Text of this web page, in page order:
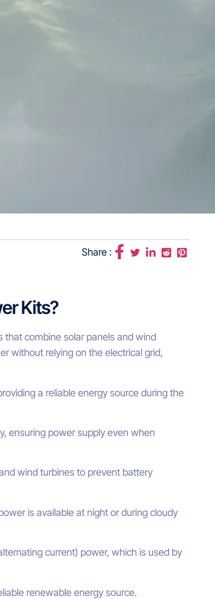
Share :
Kits?
combine solar panels and wind
without relying on the electrical grid,
a reliable energy source during the
ensuring power supply even when
wind turbines to prevent battery
is available at night or during cloudy
current) power, which is used by
renewable energy source.